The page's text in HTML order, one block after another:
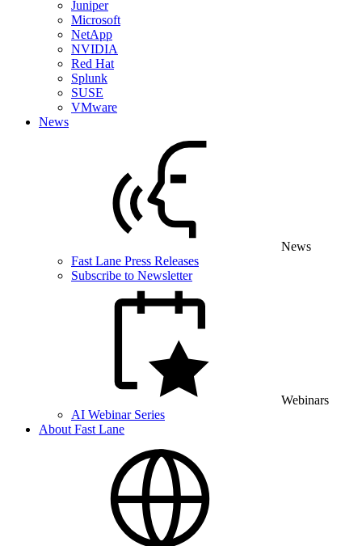
Juniper
Microsoft
NetApp
NVIDIA
Red Hat
Splunk
SUSE
VMware
News
News
Fast Lane Press Releases
Subscribe to Newsletter
Webinars
AI Webinar Series
About Fast Lane